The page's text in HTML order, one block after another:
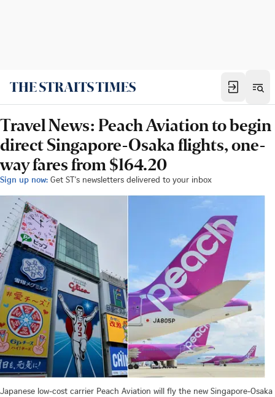
Travel News: Peach Aviation to begin
direct Singapore-Osaka flights, one-
way fares from $164.20
Sign up now: Get ST's newsletters delivered to your inbox
Japanese low-cost carrier Peach Aviation will fly the new Singapore-Osaka